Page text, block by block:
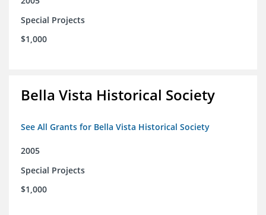
Special Projects
$1,000
Bella Vista Historical Society
See All Grants for Bella Vista Historical Society
2005
Special Projects
$1,000